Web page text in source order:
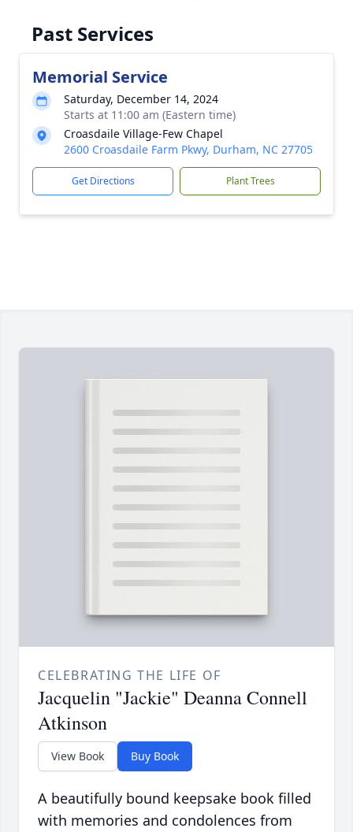
Past Services
Memorial Service
Saturday, December 14, 2024
Starts at 11:00 am (Eastern time)
Croasdaile Village-Few Chapel
2600 Croasdaile Farm Pkwy, Durham, NC 27705
Get Directions Plant Trees
CELEBRATING THE LIFE OF
Jacquelin "Jackie" Deanna Connell
Atkinson
View Book Buy Book
A beautifully bound keepsake book filled
with memories and condolences from